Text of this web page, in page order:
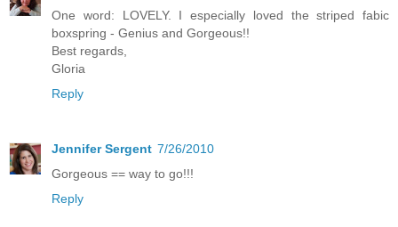
One word: LOVELY. I especially loved the striped fabic
boxspring - Genius and Gorgeous!!
Best regards,
Gloria
Reply
Jennifer Sergent 7/26/2010
Gorgeous == way to go!!!
Reply